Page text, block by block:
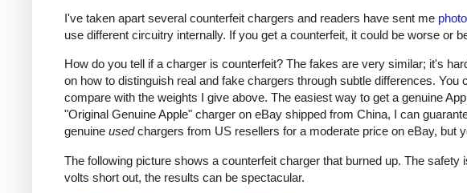
I've taken apart several counterfeit chargers and readers have sent me
use different circuitry internally. If you get a counterfeit, it could be worse or
How do you tell if a charger is counterfeit? The fakes are very similar; it's
on how to distinguish real and fake chargers through subtle differences.
compare with the weights I give above. The easiest way to get a genuine
"Original Genuine Apple" charger on eBay shipped from China, I can
genuine usedchargers from US resellers for a moderate price on eBay, but
The following picture shows a counterfeit charger that burned up. The
volts short out, the results can be spectacular.